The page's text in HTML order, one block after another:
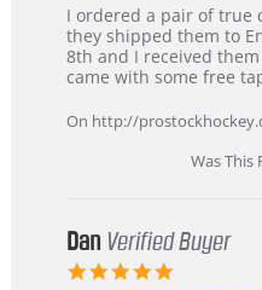
Review
by
Chris
on
Mar
review
stating
Great
and
I ordered a pair of true
they shipped them to
8th and I received
came with some free
On http://
Was This
Dan Verified Buyer
5.0